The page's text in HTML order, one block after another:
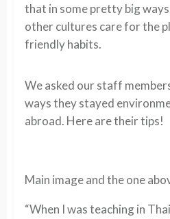
that in some pretty big
other cultures care for the
friendly habits.
We asked our staff
ways they stayed
abroad. Here are their tips!
Main image and the one
“When I was teaching in